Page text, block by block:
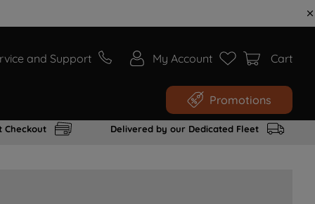
and Support My Account Cart
Promotions
Checkout Delivered by our Dedicated Fleet